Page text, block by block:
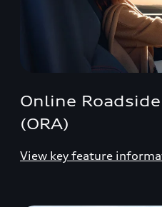
Online
(ORA)
View key feature